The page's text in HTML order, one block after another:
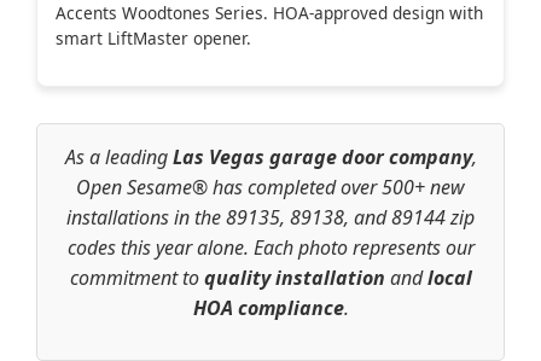
Accents Woodtones Series. HOA-approved design with
smart LiftMaster opener.
As a leadingLas Vegas garage door company,
Open Sesame® has completed over 500+ new
installations in the 89135, 89138, and 89144 zip
codes this year alone. Each photo represents our
commitment toquality installation andlocal
HOA compliance.